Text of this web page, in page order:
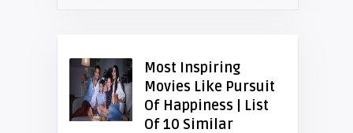
Most Inspiring
Movies Like Pursuit
Of Happiness | List
Of 10 Similar